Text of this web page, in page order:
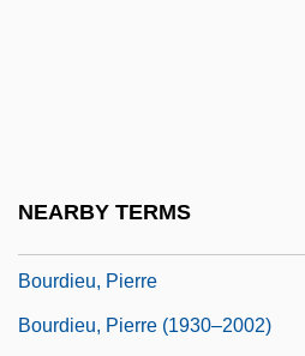
NEARBY TERMS
Bourdieu, Pierre
Bourdieu, Pierre (1930–2002)